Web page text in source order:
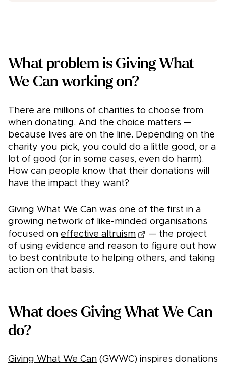
What problem is Giving What
We Can working on?
There are millions of charities to choose from
when donating. And the choice matters —
because lives are on the line. Depending on the
charity you pick, you could do a little good, or a
lot of good (or in some cases, even do harm).
How can people know that their donations will
have the impact they want?
Giving What We Can was one of the first in a
growing network of like-minded organisations
focused on effective altruism
— the project
of using evidence and reason to figure out how
to best contribute to helping others, and taking
action on that basis.
What does Giving What We Can
do?
Giving What We Can (GWWC) inspires donations